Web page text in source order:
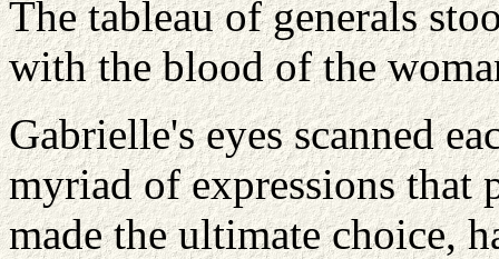
The tableau of generals
with the blood of the
Gabrielle's eyes scanned
myriad of expressions that
made the ultimate choice,